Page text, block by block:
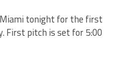
tonight for the first
First pitch is set for 5:00